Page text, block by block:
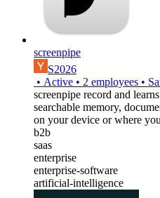
screenpipe
S2026
• Active • 2 employees •
screenpipe record and
searchable memory,
on your device or where
b2b
saas
enterprise
enterprise-software
artificial-intelligence